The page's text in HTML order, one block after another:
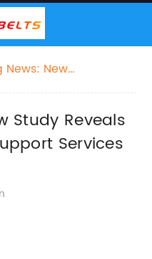
News: New
Today's
Study Reveals
Services